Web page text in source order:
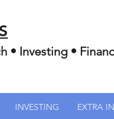
• Investing •
INVESTING EXTRA